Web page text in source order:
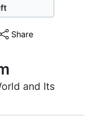
Share
and Its